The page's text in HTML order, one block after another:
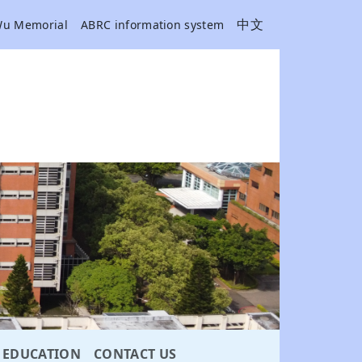
Memorial ABRC information system 中文
EDUCATION CONTACT US